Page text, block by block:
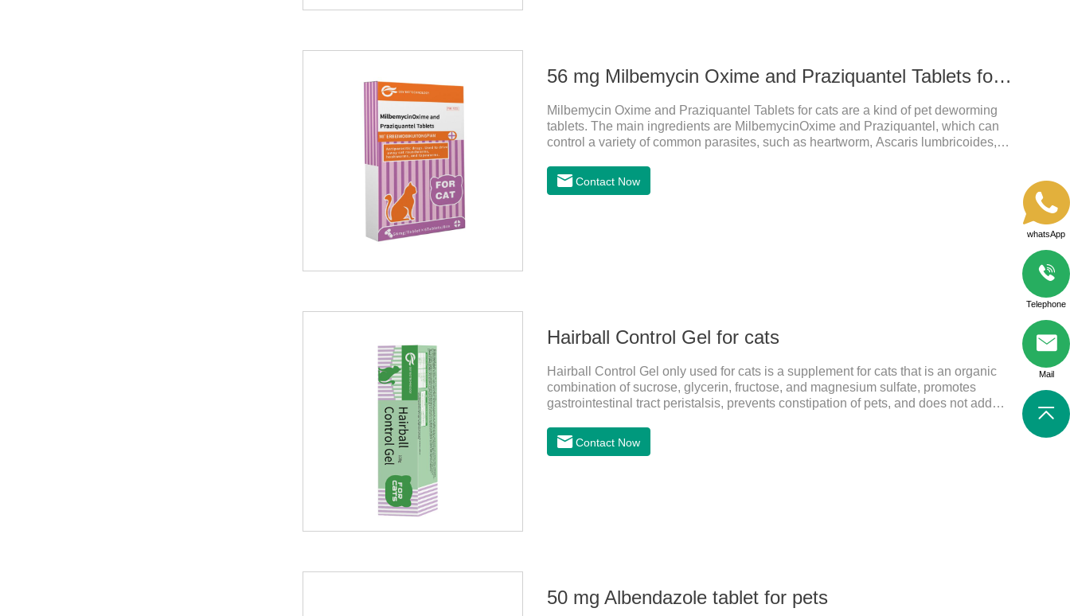
56 mg Milbemycin Oxime and Praziquantel Tablets for cats
Milbemycin Oxime and Praziquantel Tablets for cats are a kind of pet deworming
tablets. The main ingredients are MilbemycinOxime and Praziquantel, which can
control a variety of common parasites, such as heartworm, Ascaris lumbricoides,
effective deworming medicine for cats.They can kill a variety of parasites, such as
ascaris lumbricus, tapeworms, mites, fleas, etc., and help pets to improve wasting
Contact Now
Hairball Control Gel for cats
Hairball Control Gel only used for cats is a supplement for cats that is an organic
combination of sucrose, glycerin, fructose, and magnesium sulfate, promotes
gastrointestinal tract peristalsis, prevents constipation of pets, and does not add
addition of dietary fiber can help cats to smoothly swallow the hair in the body and
the hair of the hair gathered in the stomach. This product can be regarded as
Contact Now
50 mg Albendazole tablet for pets
whatsApp
Telephone
Mail